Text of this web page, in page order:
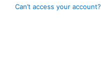
Can’t access your account?